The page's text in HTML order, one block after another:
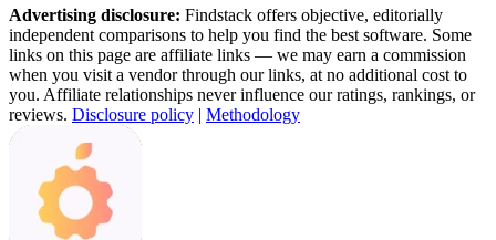
Advertising disclosure: Findstack offers objective, editorially
independent comparisons to help you find the best software. Some
links on this page are affiliate links — we may earn a commission
when you visit a vendor through our links, at no additional cost to
you. Affiliate relationships never influence our ratings, rankings, or
reviews. Disclosure policy | Methodology